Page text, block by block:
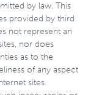
by law. This
provided by third
not represent an
nor does
as to the
of any aspect
sites.